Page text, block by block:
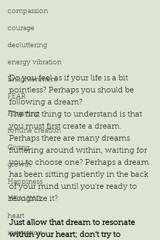
compassion
courage
decluttering
energy vibration
Enlightenment
FEAR
Forgiving
fortune creation
Giving
growth
Happiness
HEALING
heart
inspiration
Do you feel as if your life is a bit
pointless? Perhaps you should be
following a dream?
The first thing to understand is that
you must first create a dream.
Perhaps there are many dreams
fluttering around within, waiting for
you to choose one? Perhaps a dream
has been sitting patiently in the back
of your mind until you’re ready to
recognize it?
Just allow that dream to resonate
within your heart; don’t try to